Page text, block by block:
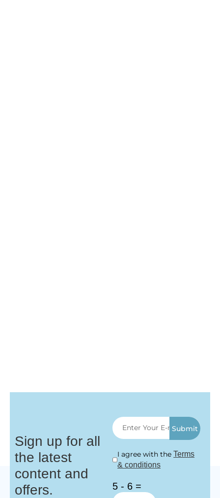
Sign up for all
the latest
content and
offers.
I agree with theTerms
& conditions
5 - 6 =
Submit